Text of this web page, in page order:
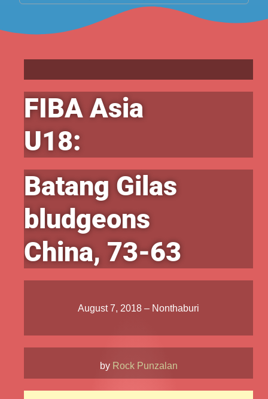
FIBA Asia
U18:
Batang Gilas
bludgeons
China, 73-63
August 7, 2018 – Nonthaburi
by Rock Punzalan